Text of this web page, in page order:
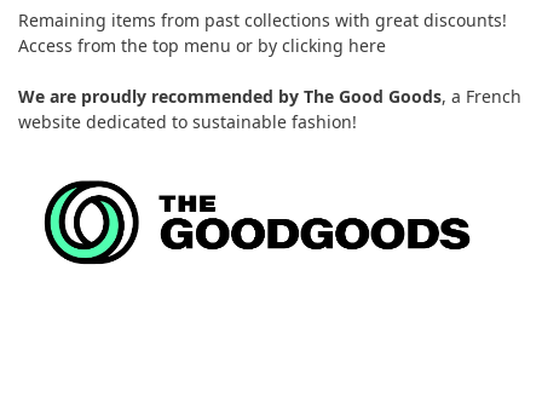
Remaining items from past collections with great discounts!
Access from the top menu or by clicking here
We are proudly recommended by The Good Goods, a French
website dedicated to sustainable fashion!